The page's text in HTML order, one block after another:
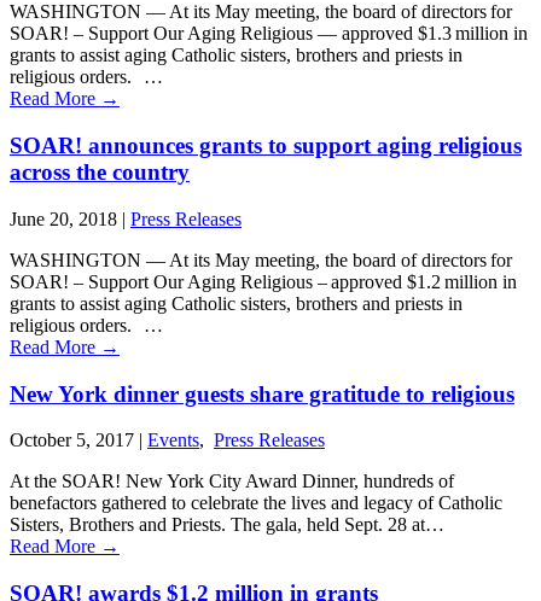
WASHINGTON ― At its May meeting, the board of directors for
SOAR! – Support Our Aging Religious ― approved $1.3 million in
grants to assist aging Catholic sisters, brothers and priests in
religious orders. …
Read More →
SOAR! announces grants to support aging religious
across the country
June 20, 2018 | Press Releases
WASHINGTON ― At its May meeting, the board of directors for
SOAR! – Support Our Aging Religious – approved $1.2 million in
grants to assist aging Catholic sisters, brothers and priests in
religious orders. …
Read More →
New York dinner guests share gratitude to religious
October 5, 2017 | Events, Press Releases
At the SOAR! New York City Award Dinner, hundreds of
benefactors gathered to celebrate the lives and legacy of Catholic
Sisters, Brothers and Priests. The gala, held Sept. 28 at…
Read More →
SOAR! awards $1.2 million in grants